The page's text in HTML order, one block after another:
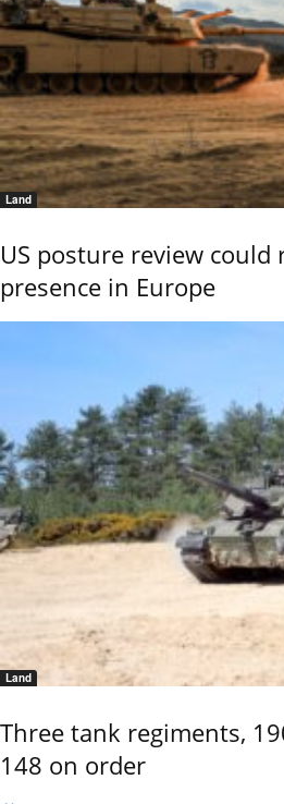
Land
US posture review could
presence in Europe
Land
Three tank regiments,
148 on order